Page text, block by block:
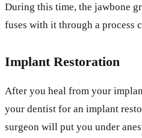
During this time, the jawbone
fuses with it through a process
Implant Restoration
After you heal from your
your dentist for an implant
surgeon will put you under